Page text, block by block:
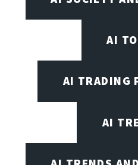
AI
AI TRADING
AI